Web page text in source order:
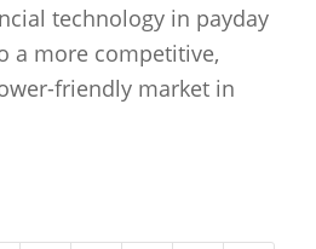
technology in payday
a more competitive,
friendly market in